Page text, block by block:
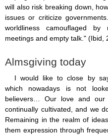
will also risk breaking down,
issues or criticize
worldliness camouflaged by
meetings and empty talk." (Ibid,
Almsgiving today
I would like to close by
which nowadays is not
believers… Our love and our
continually cultivated, and we
Remaining in the realm of
them expression through